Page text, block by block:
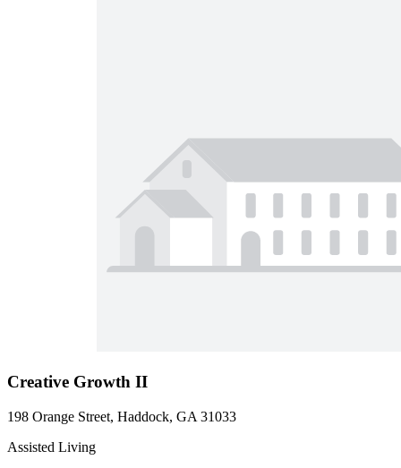
Creative Growth II
198 Orange Street, Haddock, GA 31033
Assisted Living